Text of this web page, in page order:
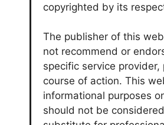
copyrighted by its
The publisher of this
not recommend or
specific service provider,
course of action. This
informational purposes
should not be